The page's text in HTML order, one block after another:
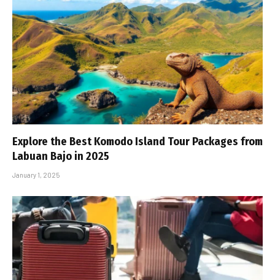
Explore the Best Komodo Island Tour Packages from
Labuan Bajo in 2025
January 1, 2025